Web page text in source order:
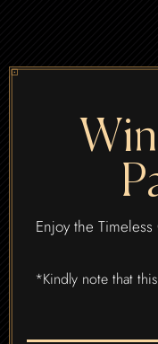
Enjoy the
*Kindly note that